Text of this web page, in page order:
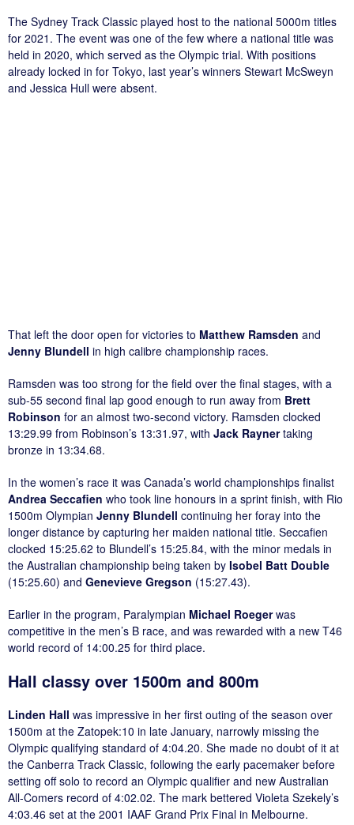
The Sydney Track Classic played host to the national 5000m titles
for 2021. The event was one of the few where a national title was
held in 2020, which served as the Olympic trial. With positions
already locked in for Tokyo, last year’s winners Stewart McSweyn
and Jessica Hull were absent.
That left the door open for victories to Matthew Ramsden and
Jenny Blundell in high calibre championship races.
Ramsden was too strong for the field over the final stages, with a
sub-55 second final lap good enough to run away from Brett
Robinson for an almost two-second victory. Ramsden clocked
13:29.99 from Robinson’s 13:31.97, with Jack Raynertaking
bronze in 13:34.68.
In the women’s race it was Canada’s world championships finalist
Andrea Seccafien who took line honours in a sprint finish, with Rio
1500m Olympian Jenny Blundell continuing her foray into the
longer distance by capturing her maiden national title. Seccafien
clocked 15:25.62 to Blundell’s 15:25.84, with the minor medals in
the Australian championship being taken by Isobel Batt Double
(15:25.60) and Genevieve Gregson (15:27.43).
Earlier in the program, Paralympian Michael Roegerwas
competitive in the men’s B race, and was rewarded with a new T46
world record of 14:00.25 for third place.
Hall classy over 1500m and 800m
Linden Hall was impressive in her first outing of the season over
1500m at the Zatopek:10 in late January, narrowly missing the
Olympic qualifying standard of 4:04.20. She made no doubt of it at
the Canberra Track Classic, following the early pacemaker before
setting off solo to record an Olympic qualifier and new Australian
All-Comers record of 4:02.02. The mark bettered Violeta Szekely’s
4:03.46 set at the 2001 IAAF Grand Prix Final in Melbourne.